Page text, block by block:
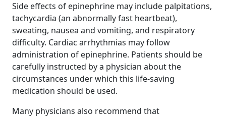
Side effects of epinephrine may include palpitations,
tachycardia (an abnormally fast heartbeat),
sweating, nausea and vomiting, and respiratory
difficulty. Cardiac arrhythmias may follow
administration of epinephrine. Patients should be
carefully instructed by a physician about the
circumstances under which this life-saving
medication should be used.
Many physicians also recommend that